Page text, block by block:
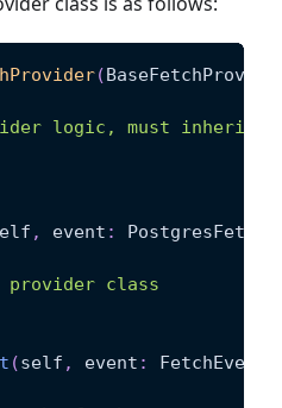
(
logic, must inherit
, event :
provider class
(self , event : FetchEvent